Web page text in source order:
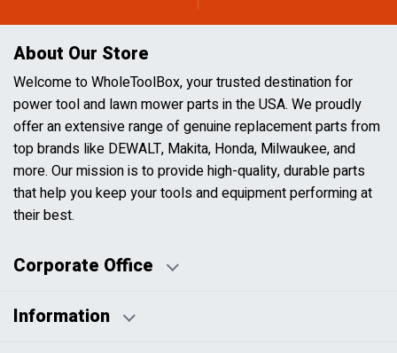
About Our Store
Welcome to WholeToolBox, your trusted destination for
power tool and lawn mower parts in the USA. We proudly
offer an extensive range of genuine replacement parts from
top brands like DEWALT, Makita, Honda, Milwaukee, and
more. Our mission is to provide high-quality, durable parts
that help you keep your tools and equipment performing at
their best.
Corporate Office
Information